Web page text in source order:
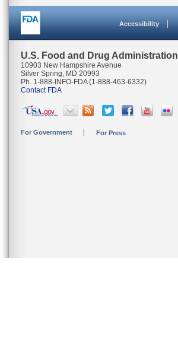
Accessibility
U.S. Food and Drug Administration
10903 New Hampshire Avenue
Silver Spring, MD 20993
Ph. 1-888-INFO-FDA (1-888-463-6332)
Contact FDA
For Government For Press